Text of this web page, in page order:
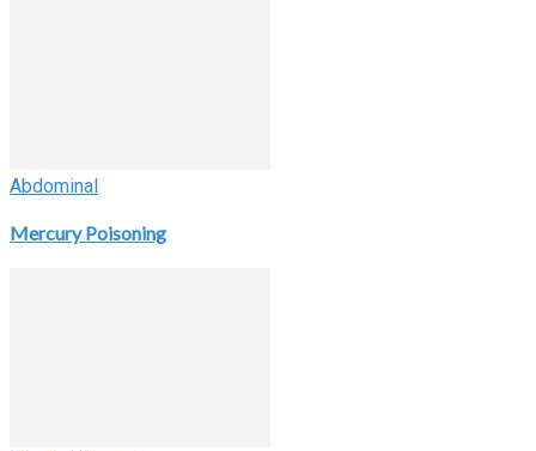
Abdominal
Mercury Poisoning